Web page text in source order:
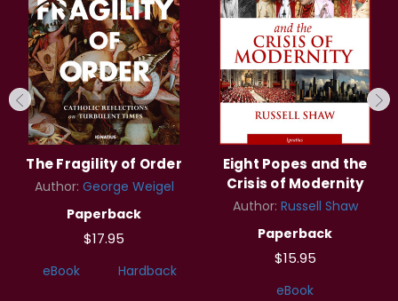
The Fragility of Order
Author: George Weigel
Paperback
$17.95
eBook Hardback
Eight Popes and the
Crisis of Modernity
Author: Russell Shaw
Paperback
$15.95
eBook